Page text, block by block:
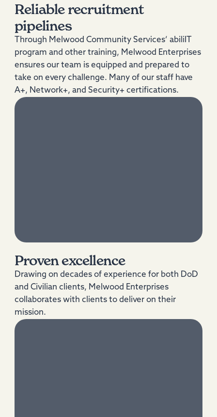
Reliable recruitment
pipelines
Through Melwood Community Services’ abiliIT
program and other training, Melwood Enterprises
ensures our team is equipped and prepared to
take on every challenge. Many of our staff have
A+, Network+, and Security+ certifications.
Proven excellence
Drawing on decades of experience for both DoD
and Civilian clients, Melwood Enterprises
collaborates with clients to deliver on their
mission.